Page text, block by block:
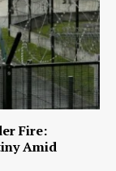
Fire:
Amid